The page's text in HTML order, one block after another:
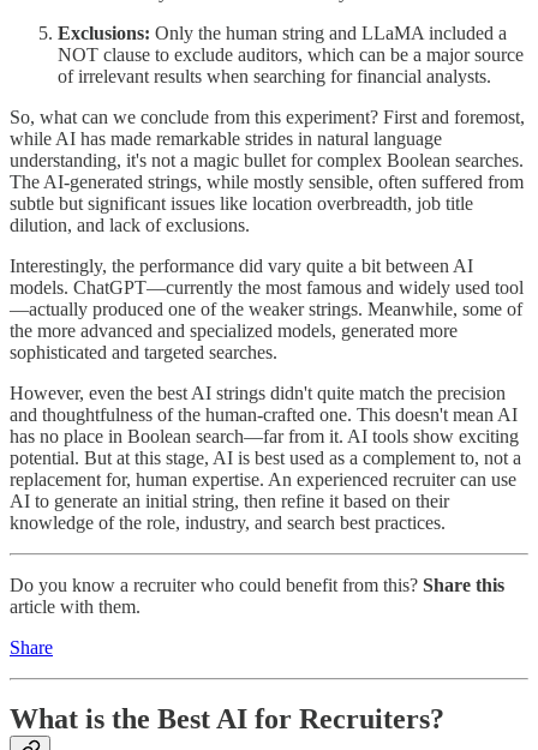
Exclusions: Only the human string and LLaMA included a
NOT clause to exclude auditors, which can be a major source
of irrelevant results when searching for financial analysts.
So, what can we conclude from this experiment? First and foremost,
while AI has made remarkable strides in natural language
understanding, it's not a magic bullet for complex Boolean searches.
The AI-generated strings, while mostly sensible, often suffered from
subtle but significant issues like location overbreadth, job title
dilution, and lack of exclusions.
Interestingly, the performance did vary quite a bit between AI
models. ChatGPT—currently the most famous and widely used tool
—actually produced one of the weaker strings. Meanwhile, some of
the more advanced and specialized models, generated more
sophisticated and targeted searches.
However, even the best AI strings didn't quite match the precision
and thoughtfulness of the human-crafted one. This doesn't mean AI
has no place in Boolean search—far from it. AI tools show exciting
potential. But at this stage, AI is best used as a complement to, not a
replacement for, human expertise. An experienced recruiter can use
AI to generate an initial string, then refine it based on their
knowledge of the role, industry, and search best practices.
Do you know a recruiter who could benefit from this? Share this
article with them.
Share
What is the Best AI for Recruiters?